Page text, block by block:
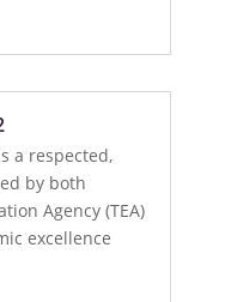
a respected,
by both
Agency (TEA)
excellence